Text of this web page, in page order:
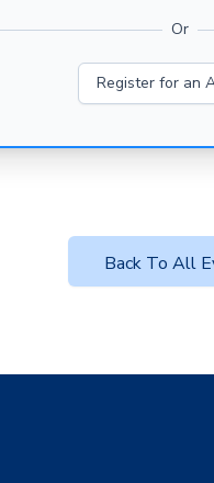
Or
Register for an
Back To All